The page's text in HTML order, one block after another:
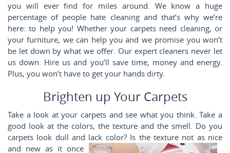
you will ever find for miles around. We know a huge
percentage of people hate cleaning and that’s why we’re
here: to help you! Whether your carpets need cleaning, or
your furniture, we can help you and we promise you won’t
be let down by what we offer. Our expert cleaners never let
us down. Hire us and you’ll save time, money and energy.
Plus, you won’t have to get your hands dirty.
Brighten up Your Carpets
Take a look at your carpets and see what you think. Take a
good look at the colors, the texture and the smell. Do you
carpets look dull and lack color? Is the texture not as nice
and new as it once